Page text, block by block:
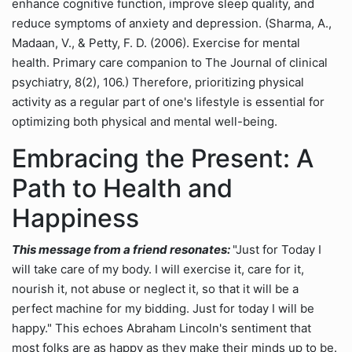
enhance cognitive function, improve sleep quality, and
reduce symptoms of anxiety and depression. (Sharma, A.,
Madaan, V., & Petty, F. D. (2006). Exercise for mental
health. Primary care companion to The Journal of clinical
psychiatry, 8(2), 106.) Therefore, prioritizing physical
activity as a regular part of one's lifestyle is essential for
optimizing both physical and mental well-being.
Embracing the Present: A
Path to Health and
Happiness
This message from a friend resonates: "Just for Today I
will take care of my body. I will exercise it, care for it,
nourish it, not abuse or neglect it, so that it will be a
perfect machine for my bidding. Just for today I will be
happy." This echoes Abraham Lincoln's sentiment that
most folks are as happy as they make their minds up to be.